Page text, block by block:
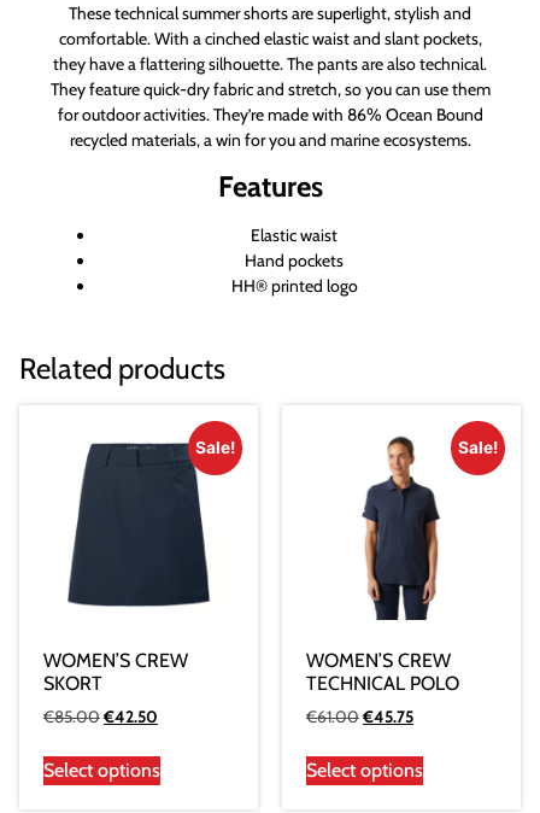
These technical summer shorts are superlight, stylish and
comfortable. With a cinched elastic waist and slant pockets,
they have a flattering silhouette. The pants are also technical.
They feature quick-dry fabric and stretch, so you can use them
for outdoor activities. They’re made with 86% Ocean Bound
recycled materials, a win for you and marine ecosystems.
Features
Elastic waist
Hand pockets
HH® printed logo
Related products
Sale!
WOMEN’S CREW
SKORT
€85.00€42.50
Select options
Sale!
WOMEN’S CREW
TECHNICAL POLO
€61.00€45.75
Select options